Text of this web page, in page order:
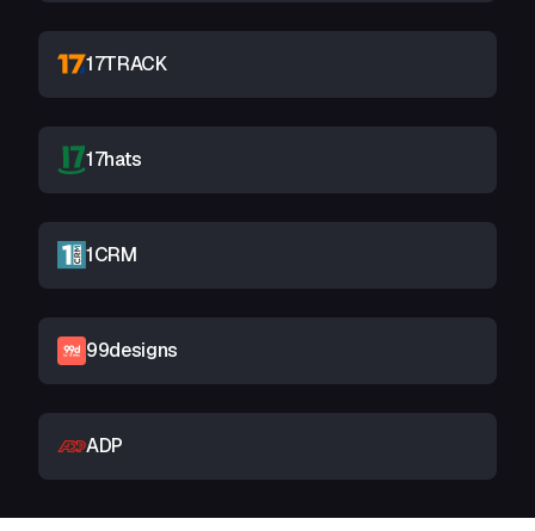
17TRACK
17hats
1CRM
99designs
ADP